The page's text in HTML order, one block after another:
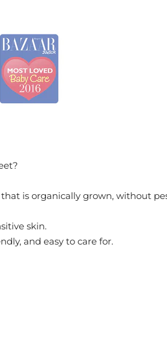
is organically grown, without
skin.
and easy to care for.